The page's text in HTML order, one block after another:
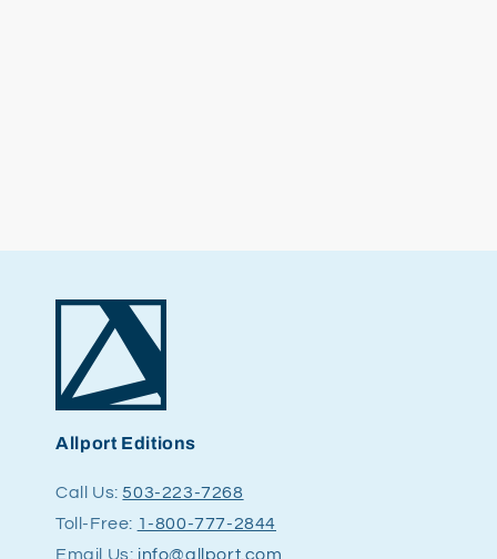
Allport Editions
Call Us:503-223-7268
Toll-Free: 1-800-777-2844
Email Us: info@allport.com